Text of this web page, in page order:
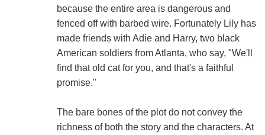
because the entire area is dangerous and
fenced off with barbed wire. Fortunately Lily has
made friends with Adie and Harry, two black
American soldiers from Atlanta, who say, "We'll
find that old cat for you, and that's a faithful
promise."
The bare bones of the plot do not convey the
richness of both the story and the characters. At